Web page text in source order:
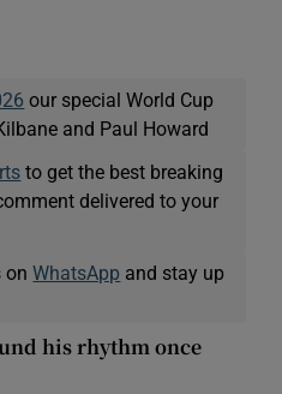
our special World Cup
and Paul Howard
to get the best breaking
delivered to your
onWhatsApp and stay up
his rhythm once